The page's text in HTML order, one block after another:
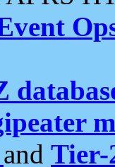
and Tier-